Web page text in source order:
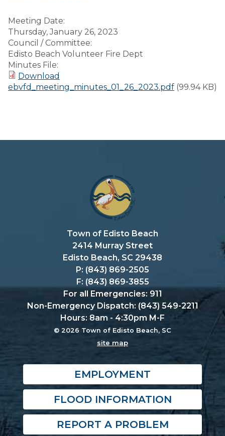
Meeting Date:
Thursday, January 26, 2023
Council / Committee:
Edisto Beach Volunteer Fire Dept
Minutes File:
Download
ebvfd_meeting_minutes_01_26_2023.pdf (99.94 KB)
Town of Edisto Beach
2414 Murray Street
Edisto Beach, SC 29438
P: (843) 869-2505
F: (843) 869-3855
For all Emergencies: 911
Non-Emergency Dispatch: (843) 549-2211
Hours: 8am - 4:30pm M-F
© 2026 Town of Edisto Beach, SC
site map
EMPLOYMENT
FLOOD INFORMATION
REPORT A PROBLEM